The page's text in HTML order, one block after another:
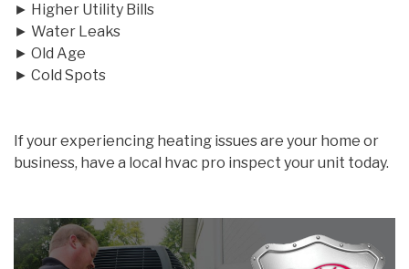
► Higher Utility Bills
► Water Leaks
► Old Age
► Cold Spots
If your experiencing heating issues are your home or
business, have a local hvac pro inspect your unit today.